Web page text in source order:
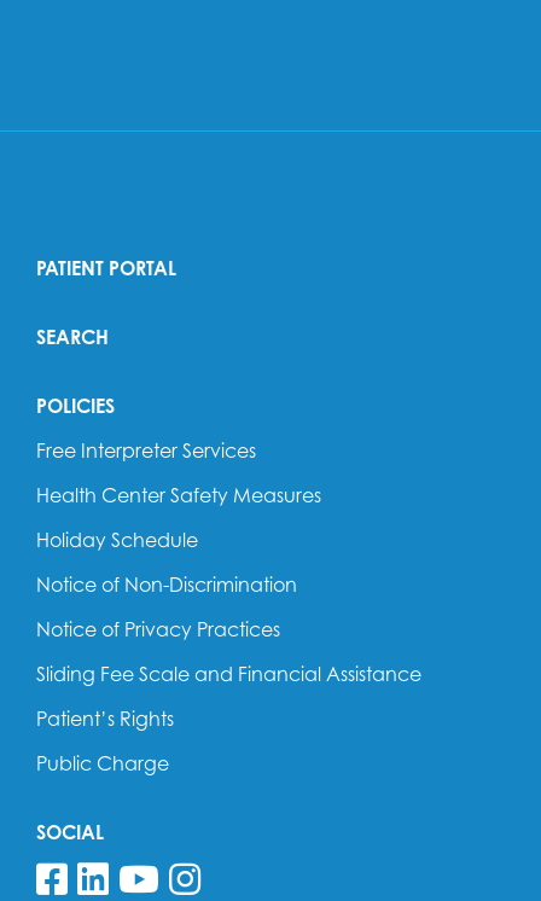
PATIENT PORTAL
SEARCH
POLICIES
Free Interpreter Services
Health Center Safety Measures
Holiday Schedule
Notice of Non-Discrimination
Notice of Privacy Practices
Sliding Fee Scale and Financial Assistance
Patient’s Rights
Public Charge
SOCIAL
Follow us on Facebook
Follow us on Linkedin
Follow us on YouTube
Follow us on